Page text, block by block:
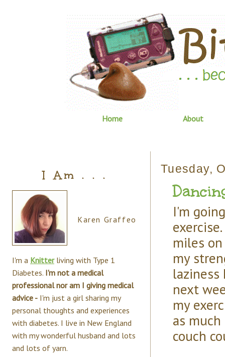
Home About
Tuesday,
I'm
miles
my
next
my
as
couch
I Am . . .
Karen Graffeo
I'm a Knitterliving with Type 1
Diabetes. I'm not a medical
professional nor am I giving medical
advice - I'm just a girl sharing my
personal thoughts and experiences
with diabetes. I live in New England
with my wonderful husband and lots
and lots of yarn.